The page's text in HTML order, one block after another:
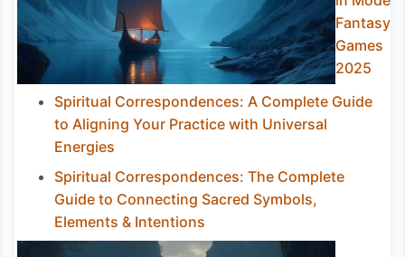
Fantasy
Games
2025
Spiritual Correspondences: A Complete Guide
to Aligning Your Practice with Universal
Energies
Spiritual Correspondences: The Complete
Guide to Connecting Sacred Symbols,
Elements & Intentions